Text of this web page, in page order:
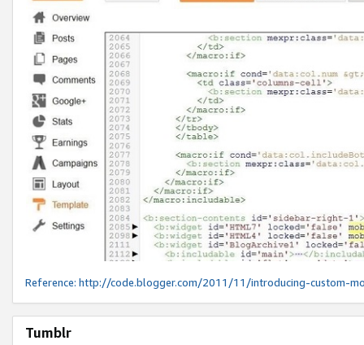
Reference: http://code.blogger.com/2011/11/introducing-custom-
Tumblr